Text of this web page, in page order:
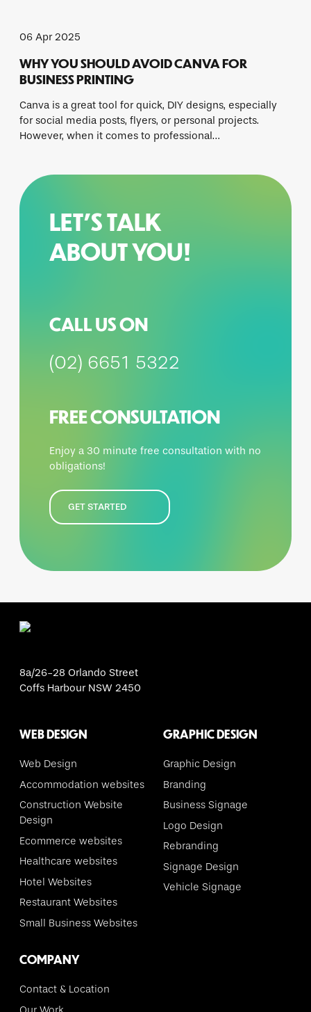
06 Apr 2025
WHY YOU SHOULD AVOID CANVA FOR
BUSINESS PRINTING
Canva is a great tool for quick, DIY designs, especially
for social media posts, flyers, or personal projects.
However, when it comes to professional…
LET’S TALK
ABOUT YOU!
CALL US ON
(02) 6651 5322
FREE CONSULTATION
Enjoy a 30 minute free consultation with no
obligations!
GET STARTED
8a/26-28 Orlando Street
Coffs Harbour NSW 2450
WEB DESIGN
Web Design
Accommodation websites
Construction Website
Design
Ecommerce websites
Healthcare websites
Hotel Websites
Restaurant Websites
Small Business Websites
GRAPHIC DESIGN
Graphic Design
Branding
Business Signage
Logo Design
Rebranding
Signage Design
Vehicle Signage
COMPANY
Contact & Location